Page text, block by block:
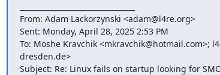
From: Adam Lackorzynski <adam@l4re.org>
Sent: Monday, April 28, 2025 2:53 PM
To: Moshe Kravchik <mkravchik@hotmail.com>;
dresden.de>
Subject: Re: Linux fails on startup looking for SMC